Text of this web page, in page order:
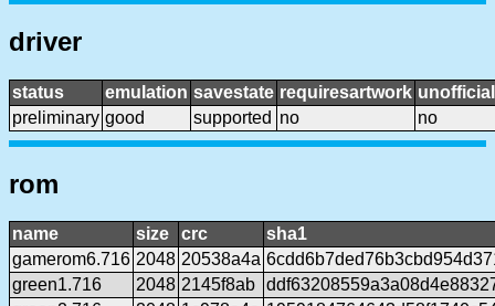
driver
status emulation savestate requiresartwork unofficial
preliminary good supported no no
rom
name size crc
sha1
gamerom6.716 2048 20538a4a
green1.716
2048 2145f8ab